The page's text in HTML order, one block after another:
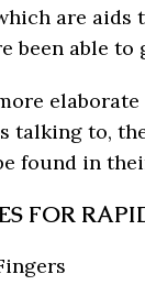
are aids
been able
talking to,
found in
FOR